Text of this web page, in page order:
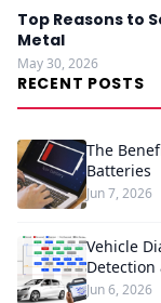
Top Reasons to
Metal
May 30, 2026
RECENT POSTS
The
Batteries
Jun 7, 2026
Vehicle
Detection
Jun 6, 2026